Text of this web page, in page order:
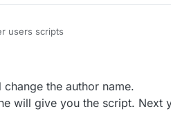
users scripts
the author name.
will give you the script. Next